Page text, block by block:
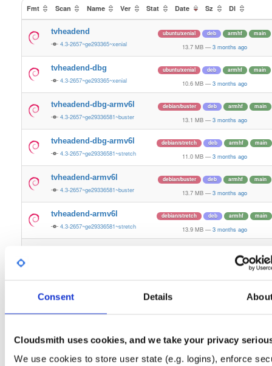
Consent Details
Cloudsmith uses cookies, and we take your privacy
We use cookies to store user state (e.g. logins), enforce
Fmt Scan Name Ver Stat Date Sz Dl
tvheadend
4.3-2657~ge293365~xenial
ubuntu/xenial deb armhf main
13.7 MB — 3 months ago
tvheadend-dbg
4.3-2657~ge293365~xenial
ubuntu/xenial deb armhf main
10.6 MB — 3 months ago
tvheadend-dbg-armv6l
4.3-2657~ge29336581~buster
debian/buster deb armhf main
13.1 MB — 3 months ago
tvheadend-dbg-armv6l
4.3-2657~ge29336581~stretch
debian/stretch deb armhf main
11.0 MB — 3 months ago
tvheadend-armv6l
4.3-2657~ge29336581~buster
debian/buster deb armhf main
13.7 MB — 3 months ago
tvheadend-armv6l
4.3-2657~ge29336581~stretch
debian/stretch deb armhf main
13.9 MB — 3 months ago
3 months ago
4.3-2657~ge29336581~noble 3 months ago
4.3-2657~ge29336581~bookworm 13.1 MB — 3 months ago
tvheadend-dbg debian/bookworm deb armhf main